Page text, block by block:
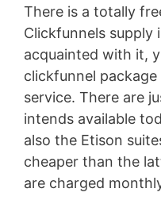
There is a totally
Clickfunnels supply
acquainted with it,
clickfunnel
service. There are
intends available
also the Etison
cheaper than the
are charged